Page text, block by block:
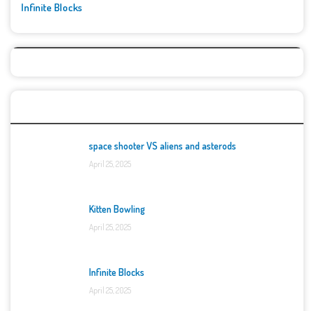
Infinite Blocks
space shooter VS aliens and asterods
April 25, 2025
Kitten Bowling
April 25, 2025
Infinite Blocks
April 25, 2025